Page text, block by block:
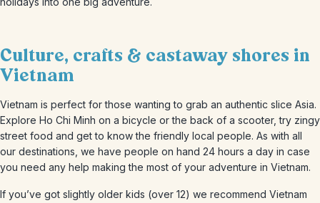
Culture, crafts & castaway shores in
Vietnam
Vietnam is perfect for those wanting to grab an authentic slice Asia.
Explore Ho Chi Minh on a bicycle or the back of a scooter, try zingy
street food and get to know the friendly local people. As with all
our destinations, we have people on hand 24 hours a day in case
you need any help making the most of your adventure in Vietnam.
If you’ve got slightly older kids (over 12) we recommend Vietnam